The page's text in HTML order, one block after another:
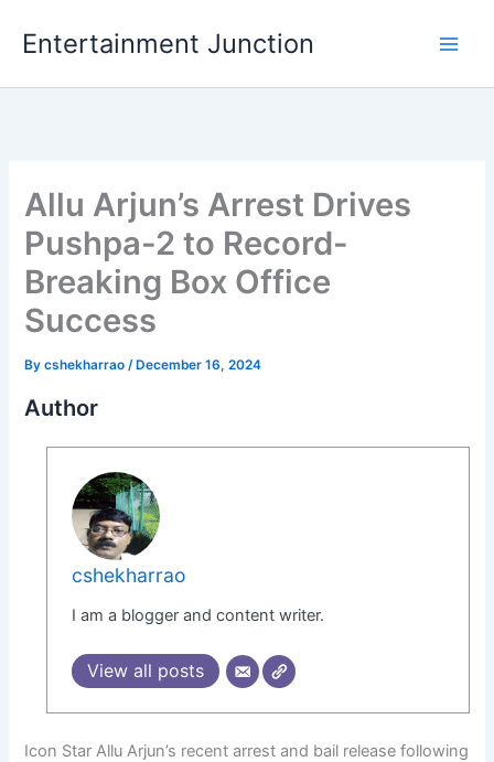
Entertainment Junction
Allu Arjun’s Arrest Drives
Pushpa-2 to Record-
Breaking Box Office
Success
Bycshekharrao/ December 16, 2024
Author
cshekharrao
I am a blogger and content writer.
View all posts
Icon Star Allu Arjun’s recent arrest and bail release following